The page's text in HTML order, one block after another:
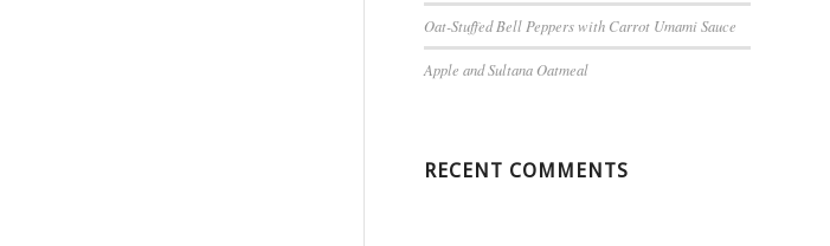
Oat-Stuffed Bell Peppers with Carrot Umami Sauce
Apple and Sultana Oatmeal
RECENT COMMENTS